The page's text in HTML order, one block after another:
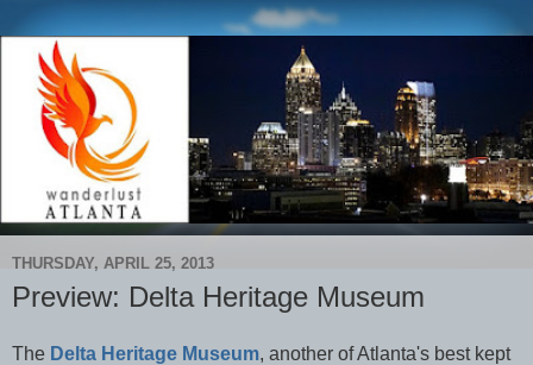
THURSDAY, APRIL 25, 2013
Preview: Delta Heritage Museum
The Delta Heritage Museum, another of Atlanta's best kept